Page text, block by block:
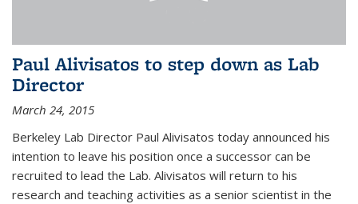
Paul Alivisatos to step down as Lab
Director
March 24, 2015
Berkeley Lab Director Paul Alivisatos today announced his
intention to leave his position once a successor can be
recruited to lead the Lab. Alivisatos will return to his
research and teaching activities as a senior scientist in the